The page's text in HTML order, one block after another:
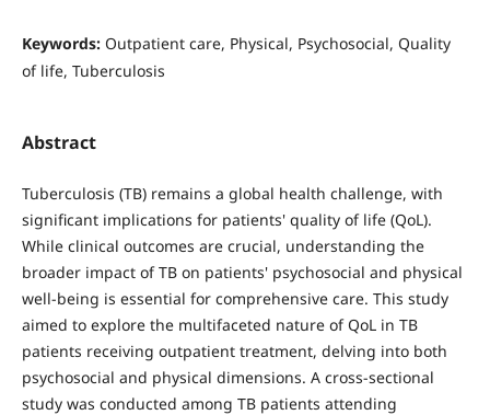
Keywords: Outpatient care, Physical, Psychosocial, Quality
of life, Tuberculosis
Abstract
Tuberculosis (TB) remains a global health challenge, with
significant implications for patients' quality of life (QoL).
While clinical outcomes are crucial, understanding the
broader impact of TB on patients' psychosocial and physical
well-being is essential for comprehensive care. This study
aimed to explore the multifaceted nature of QoL in TB
patients receiving outpatient treatment, delving into both
psychosocial and physical dimensions. A cross-sectional
study was conducted among TB patients attending